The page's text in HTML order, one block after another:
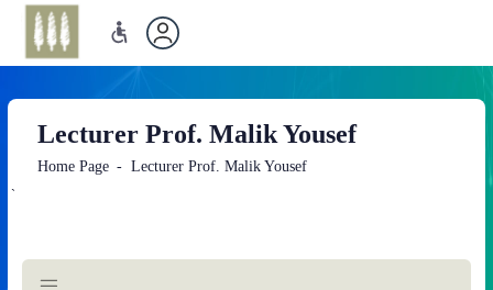
Lecturer Prof. Malik Yousef
Home Page Lecturer Prof. Malik Yousef
`
Main
Content